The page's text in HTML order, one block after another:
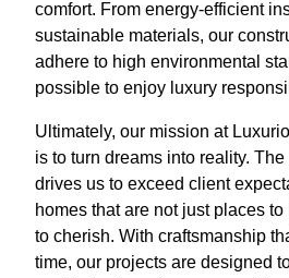
comfort. From energy-efficient
sustainable materials, our
adhere to high environmental
possible to enjoy luxury
Ultimately, our mission at
is to turn dreams into reality.
drives us to exceed client
homes that are not just places
to cherish. With craftsmanship
time, our projects are designed